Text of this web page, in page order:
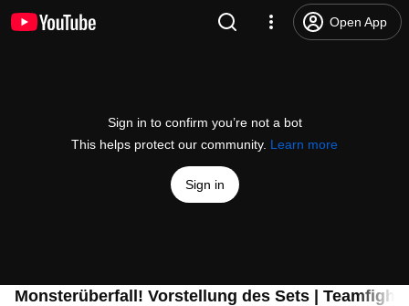
Open App
Sign in to confirm you’re not a bot
This helps protect our community. Learn more
Sign in
Monsterüberfall! Vorstellung des Sets | Teamfight